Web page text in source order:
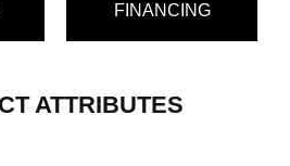
FINANCING
ATTRIBUTES